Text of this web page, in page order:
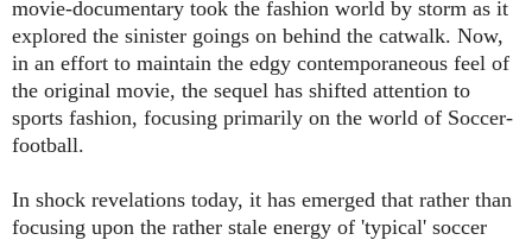
movie-documentary took the fashion world by storm as it
explored the sinister goings on behind the catwalk. Now,
in an effort to maintain the edgy contemporaneous feel of
the original movie, the sequel has shifted attention to
sports fashion, focusing primarily on the world of Soccer-
football.
In shock revelations today, it has emerged that rather than
focusing upon the rather stale energy of 'typical' soccer